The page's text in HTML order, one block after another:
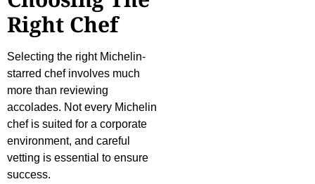
Right Chef
Selecting the right Michelin-
starred chef involves much
more than reviewing
accolades. Not every Michelin
chef is suited for a corporate
environment, and careful
vetting is essential to ensure
success.